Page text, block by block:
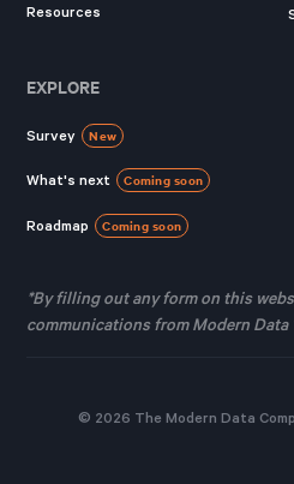
Resources
EXPLORE
Survey New
What's next Coming soon
Roadmap Coming soon
*By filling out any form on this
communications from Modern Data
© 2026 The Modern Data